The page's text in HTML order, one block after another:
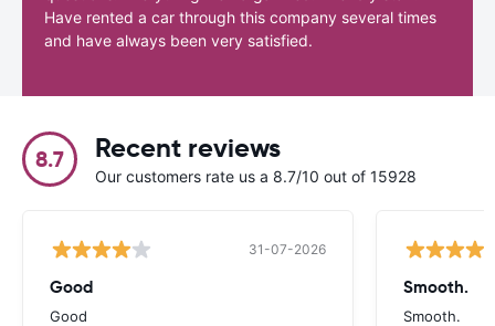
Have rented a car through this company several times
and have always been very satisfied.
8.7 Recent reviews
Our customers rate us a 8.7/10 out of 15928
31-07-2026
Good
Good
Smooth.
Smooth.